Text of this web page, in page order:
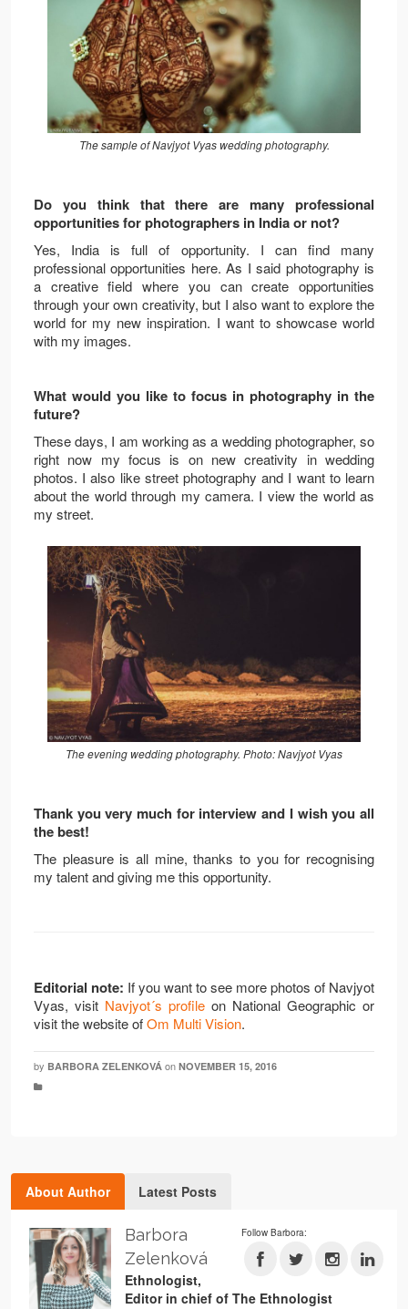
The sample of Navjyot Vyas wedding photography.
Do you think that there are many professional
opportunities for photographers in India or not?
Yes, India is full of opportunity. I can find many
professional opportunities here. As I said photography is
a creative field where you can create opportunities
through your own creativity, but I also want to explore the
world for my new inspiration. I want to showcase world
with my images.
What would you like to focus in photography in the
future?
These days, I am working as a wedding photographer, so
right now my focus is on new creativity in wedding
photos. I also like street photography and I want to learn
about the world through my camera. I view the world as
my street.
The evening wedding photography. Photo: Navjyot Vyas
Thank you very much for interview and I wish you all
the best!
The pleasure is all mine, thanks to you for recognising
my talent and giving me this opportunity.
Editorial note: If you want to see more photos of Navjyot
Vyas, visit Navjyot´s profile on National Geographic or
visit the website ofOm Multi Vision.
by BARBORA ZELENKOVÁ on NOVEMBER 15, 2016
About Author Latest Posts
Follow Barbora:
Barbora
Zelenková
Ethnologist,
Editor in chief of The Ethnologist